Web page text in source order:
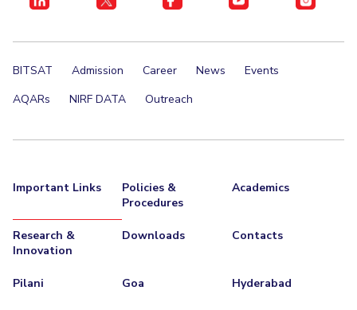
BITSAT Admission Career News
Events
AQARs
NIRF DATA Outreach
Important Links
Policies &
Procedures
Academics
Research &
Innovation
Downloads Contacts
Pilani Goa Hyderabad